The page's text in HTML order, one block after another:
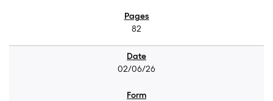
82
02/06/26